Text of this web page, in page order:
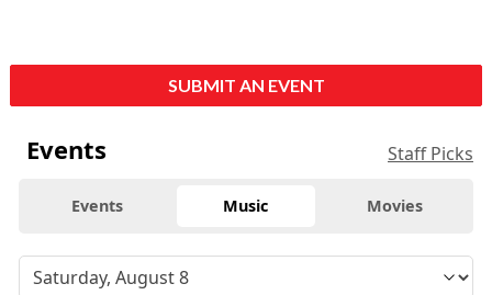
SUBMIT AN EVENT
Events Staff Picks
Events Music Movies